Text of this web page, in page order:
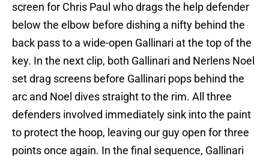
screen for Chris Paul who drags the help defender
below the elbow before dishing a nifty behind the
back pass to a wide-open Gallinari at the top of the
key. In the next clip, both Gallinari and Nerlens Noel
set drag screens before Gallinari pops behind the
arc and Noel dives straight to the rim. All three
defenders involved immediately sink into the paint
to protect the hoop, leaving our guy open for three
points once again. In the final sequence, Gallinari